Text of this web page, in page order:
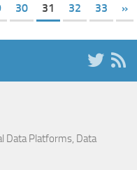
30 31 32 33 »
Data Platforms, Data